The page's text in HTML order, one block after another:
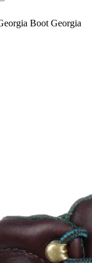
Boot Georgia